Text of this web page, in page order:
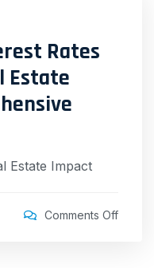
Rates
Estate
Estate Impact
Comments Off